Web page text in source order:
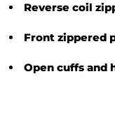
Reverse coil
Front zippered
Open cuffs and